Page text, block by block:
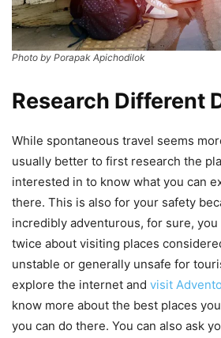
Photo by Porapak Apichodilok
Research Different
While spontaneous travel seems
usually better to first research the
interested in to know what you can
there. This is also for your safety
incredibly adventurous, for sure,
twice about visiting places
unstable or generally unsafe for
explore the internet and visit
know more about the best places
you can do there. You can also ask